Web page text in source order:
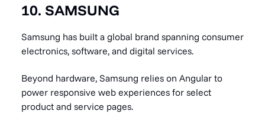
10. SAMSUNG
Samsung has built a global brand spanning consumer
electronics, software, and digital services.
Beyond hardware, Samsung relies on Angular to
power responsive web experiences for select
product and service pages.